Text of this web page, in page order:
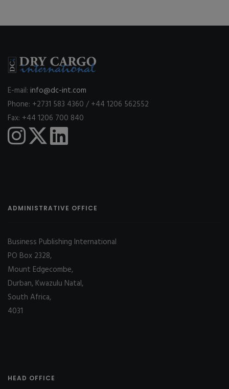
E-mail: info@dc-int.com
Phone: +2731 583 4360 / +44 1206 562552
Fax: +44 1206 700 840
ADMINISTRATIVE OFFICE
Business Publishing International
PO Box 2328,
Mount Edgecombe,
Durban, Kwazulu Natal,
South Africa,
4031
HEAD OFFICE